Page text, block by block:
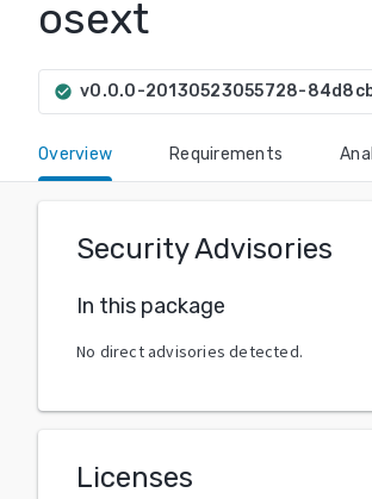
osext
check_circle v0.0.0-20130523055728-
Overview Requirements
Security Advisories
In this package
No direct advisories detected.
Licenses